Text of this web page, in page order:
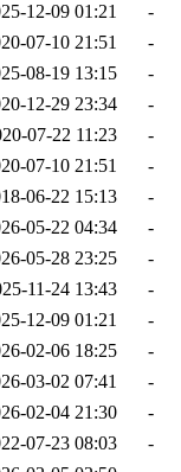
12-09 01:21
-
07-10 21:51
-
08-19 13:15
-
12-29 23:34
-
07-22 11:23
-
07-10 21:51
-
06-22 15:13
-
05-22 04:34
-
05-28 23:25
-
11-24 13:43
-
12-09 01:21
-
02-06 18:25
-
03-02 07:41
-
02-04 21:30
-
07-23 08:03
-